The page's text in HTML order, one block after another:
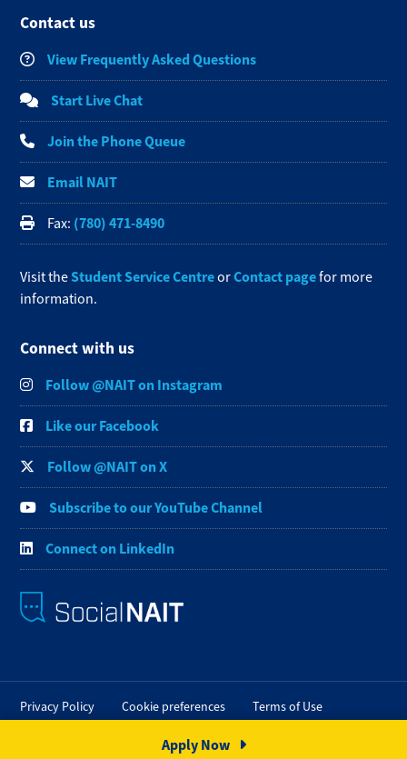
Apply Now
Contact us
View Frequently Asked Questions
Start Live Chat
Join the Phone Queue
Email NAIT
Fax: (780) 471-8490
Visit theStudent Service CentreorContact pagefor more
information.
Connect with us
Follow @NAIT on Instagram
Like our Facebook
Follow @NAIT on X
Subscribe to our YouTube Channel
Connect on LinkedIn
Privacy Policy Cookie preferences
Terms of Use
Credit Card Payments Staff Portal